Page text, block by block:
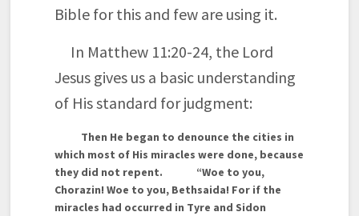
Bible for this and few are using it.
In Matthew 11:20-24, the Lord
Jesus gives us a basic understanding
of His standard for judgment:
Then He began to denounce the cities in
which most of His miracles were done, because
they did not repent.
“Woe to you,
Chorazin! Woe to you, Bethsaida! For if the
miracles had occurred in Tyre and Sidon